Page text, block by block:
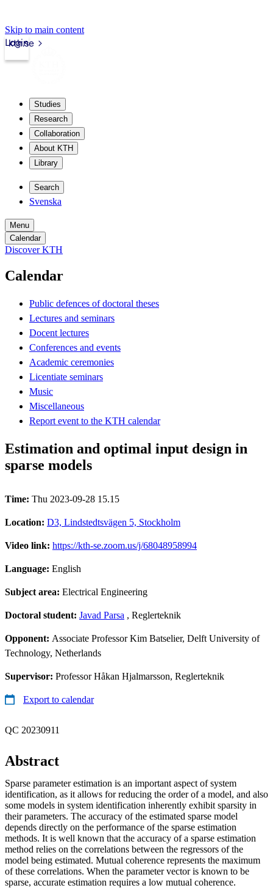
Skip to main content
kth.se
Login
Studies
Research
Collaboration
About KTH
Library
Search
Svenska
Menu
Calendar
Discover KTH
Calendar
Public defences of doctoral theses
Lectures and seminars
Docent lectures
Conferences and events
Academic ceremonies
Licentiate seminars
Music
Miscellaneous
Report event to the KTH calendar
Estimation and optimal input design in
sparse models
Time: Thu 2023-09-28 15.15
Location: D3, Lindstedtsvägen 5, Stockholm
Video link: https://kth-se.zoom.us/j/68048958994
Language: English
Subject area: Electrical Engineering
Doctoral student: Javad Parsa , Reglerteknik
Opponent: Associate Professor Kim Batselier, Delft University of
Technology, Netherlands
Supervisor: Professor Håkan Hjalmarsson, Reglerteknik
Export to calendar
QC 20230911
Abstract
Sparse parameter estimation is an important aspect of system
identification, as it allows for reducing the order of a model, and also
some models in system identification inherently exhibit sparsity in
their parameters. The accuracy of the estimated sparse model
depends directly on the performance of the sparse estimation
methods. It is well known that the accuracy of a sparse estimation
method relies on the correlations between the regressors of the
model being estimated. Mutual coherence represents the maximum
of these correlations. When the parameter vector is known to be
sparse, accurate estimation requires a low mutual coherence.